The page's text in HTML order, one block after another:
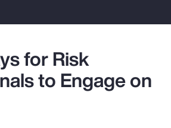
for Risk
to Engage on